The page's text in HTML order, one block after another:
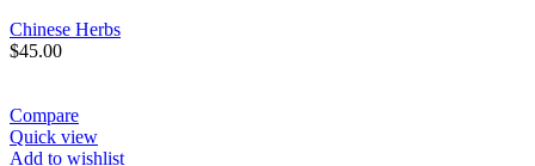
Chinese Herbs
$45.00
Compare
Quick view
Add to wishlist